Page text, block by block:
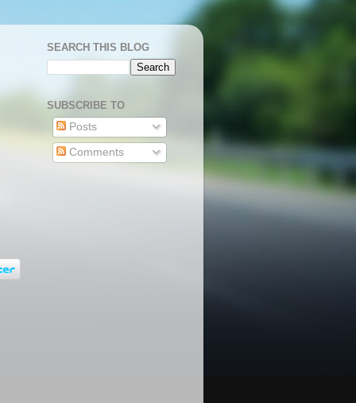
SEARCH THIS BLOG
SUBSCRIBE TO
Posts
Comments